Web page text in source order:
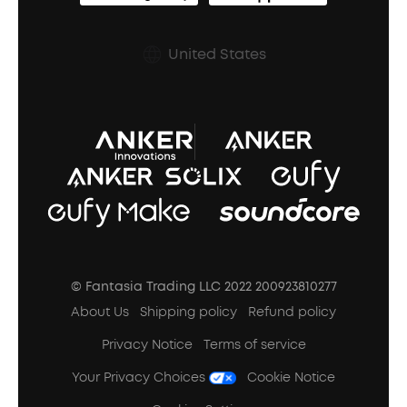
Prescription After Sales Policy
United States
© Fantasia Trading LLC 2022 200923810277
About Us
Shipping policy
Refund policy
Privacy Notice
Terms of service
Your Privacy Choices
Cookie Notice